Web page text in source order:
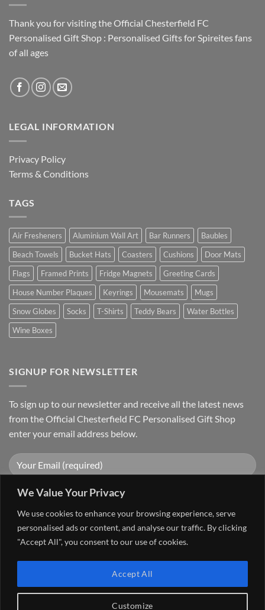
We Value Your Privacy
We use cookies to enhance your browsing experience, serve
personalised ads or content, and analyse our traffic. By clicking
"Accept All", you consent to our use of cookies.
Customize
Accept All
Thank you for visiting the Official Chesterfield FC
Personalised Gift Shop : Personalised Gifts for Spireites fans
of all ages
LEGAL INFORMATION
Privacy Policy
Terms & Conditions
TAGS
Air Fresheners Aluminium Wall Art Bar Runners
Baubles
Beach Towels
Bucket Hats Coasters Cushions
Door Mats
Flags
Framed Prints Fridge Magnets
Greeting Cards
House Number Plaques
Keyrings Mousemats
Mugs
Snow Globes
Socks T-Shirts Teddy Bears
Water Bottles
Wine Boxes
SIGNUP FOR NEWSLETTER
To sign up to our newsletter and receive all the latest news
from the Official Chesterfield FC Personalised Gift Shop
enter your email address below.
Delivery
FAQ MY ACCOUNT CONTACT US
The Go 4 Group Ltd Working in Partnership with